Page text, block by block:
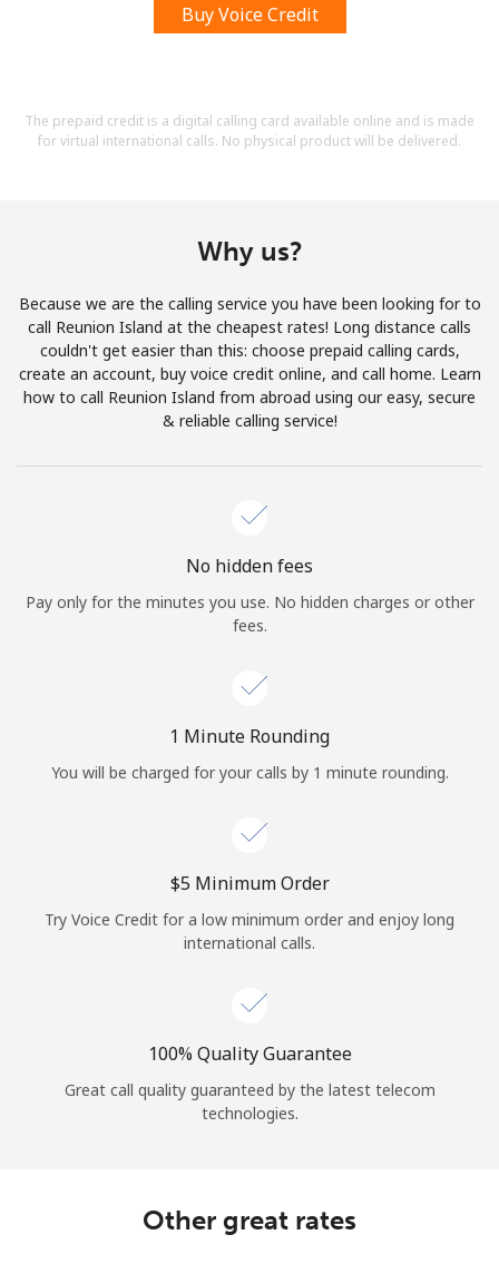
A special character
By opening an account on this website, I agree to these
Terms and Conditions.
Join
JOIN NOW →
Log in
Buy Voice Credit
The prepaid credit is a digital calling card available online and is made
for virtual international calls. No physical product will be delivered.
Why us?
Because we are the calling service you have been looking for to
call Reunion Island at the cheapest rates! Long distance calls
couldn't get easier than this: choose prepaid calling cards,
create an account, buy voice credit online, and call home. Learn
how to call Reunion Island from abroad using our easy, secure
& reliable calling service!
No hidden fees
Pay only for the minutes you use. No hidden charges or other
fees.
1 Minute Rounding
You will be charged for your calls by 1 minute rounding.
⁦$5⁩ Minimum Order
Try Voice Credit for a low minimum order and enjoy long
international calls.
100% Quality Guarantee
Great call quality guaranteed by the latest telecom
technologies.
Other great rates